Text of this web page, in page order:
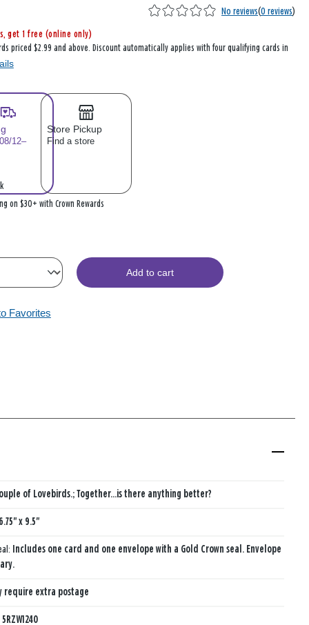
No reviews(0 reviews)
get 1 free (online only)
priced $2.99 and above. Discount automatically applies with four qualifying cards in
12–
Store Pickup
Find a store
on $30+ with Crown Rewards
Add to cart
Favorites
of Lovebirds.; Together…is there anything better?
x 9.5"
Includes one card and one envelope with a Gold Crown seal. Envelope
require extra postage
5RZW1240